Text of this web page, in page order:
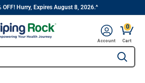
||
OFF! Hurry, Expires August 8, 2026.^
Type to
Account
0
Cart